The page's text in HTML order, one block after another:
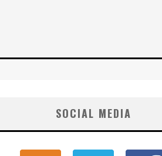
SOCIAL MEDIA